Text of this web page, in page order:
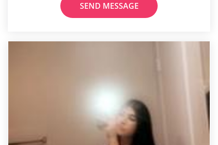
SEND MESSAGE